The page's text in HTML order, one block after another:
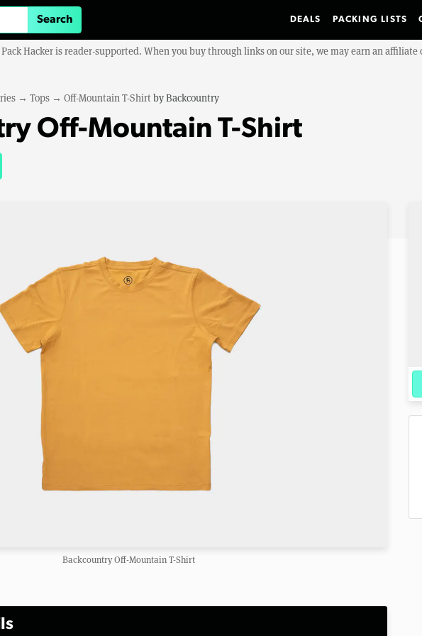
DEALS PACKING LISTS
Pack Hacker is reader-supported. When you buy through links on our site, we may earn an
→ Tops → Off-Mountain T-Shirt byBackcountry
Off-Mountain T-Shirt
Backcountry Off-Mountain T-Shirt